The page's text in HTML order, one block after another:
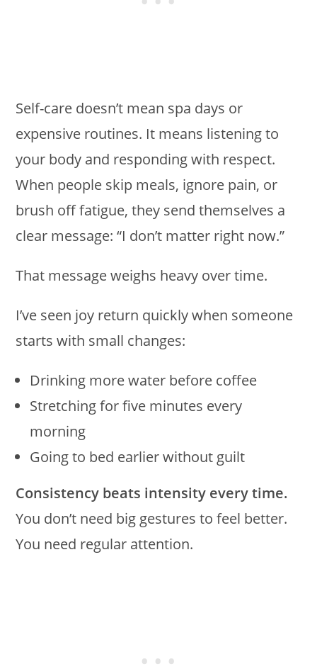
Self-care doesn’t mean spa days or
expensive routines. It means listening to
your body and responding with respect.
When people skip meals, ignore pain, or
brush off fatigue, they send themselves a
clear message: “I don’t matter right now.”
That message weighs heavy over time.
I’ve seen joy return quickly when someone
starts with small changes:
Drinking more water before coffee
Stretching for five minutes every
morning
Going to bed earlier without guilt
Consistency beats intensity every time.
You don’t need big gestures to feel better.
You need regular attention.